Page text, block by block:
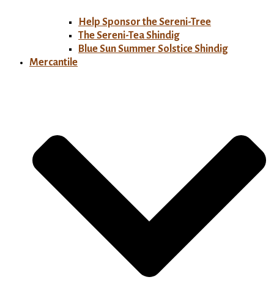
Help Sponsor the Sereni-Tree
The Sereni-Tea Shindig
Blue Sun Summer Solstice Shindig
Mercantile